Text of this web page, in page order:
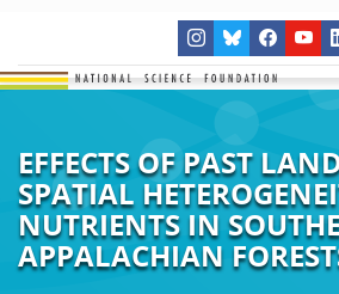
EFFECTS OF PAST
SPATIAL
NUTRIENTS IN
APPALACHIAN